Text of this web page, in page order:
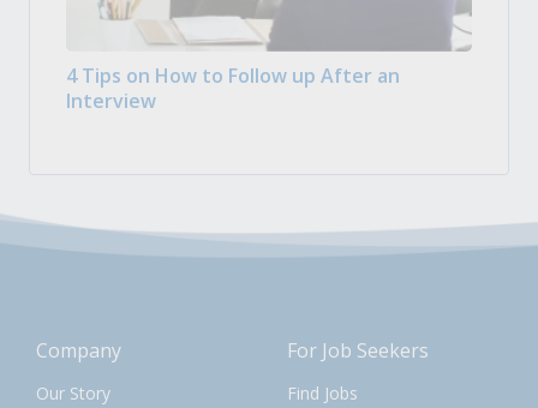
4 Tips on How to Follow up After an
Interview
Company
Our Story
For Job Seekers
Find Jobs